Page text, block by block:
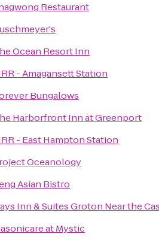
Restaurant
Ocean Resort Inn
- Amagansett Station
Bungalows
Harborfront Inn at Greenport
- East Hampton Station
Oceanology
Asian Bistro
Inn & Suites Groton Near the
at Mystic